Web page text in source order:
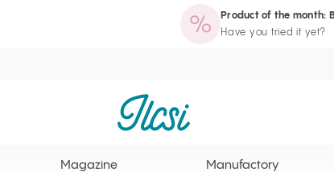
Product of the month:
Have you tried it yet?
Loyalty Program page
Ilcsi home page
Magazine Manufactory